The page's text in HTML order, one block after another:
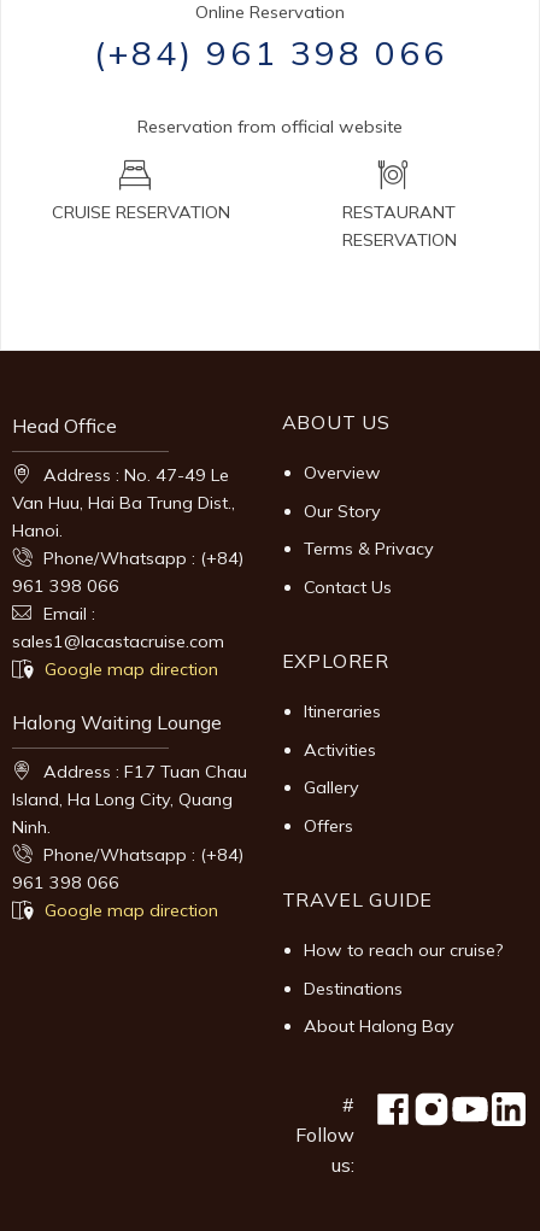
Online Reservation
(+84) 961 398 066
Reservation from official website
CRUISE RESERVATION
RESTAURANT
RESERVATION
Head Office
Address : No. 47-49 Le
Van Huu, Hai Ba Trung Dist.,
Hanoi.
Phone/Whatsapp : (+84)
961 398 066
Email :
sales1@lacastacruise.com
Google map direction
Halong Waiting Lounge
Address : F17 Tuan Chau
Island, Ha Long City, Quang
Ninh.
Phone/Whatsapp : (+84)
961 398 066
Google map direction
ABOUT US
Overview
Our Story
Terms & Privacy
Contact Us
EXPLORER
Itineraries
Activities
Gallery
Offers
TRAVEL GUIDE
How to reach our cruise?
Destinations
About Halong Bay
#
Follow
us: